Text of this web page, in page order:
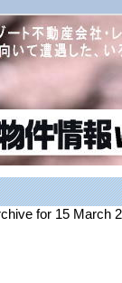
for 15 March